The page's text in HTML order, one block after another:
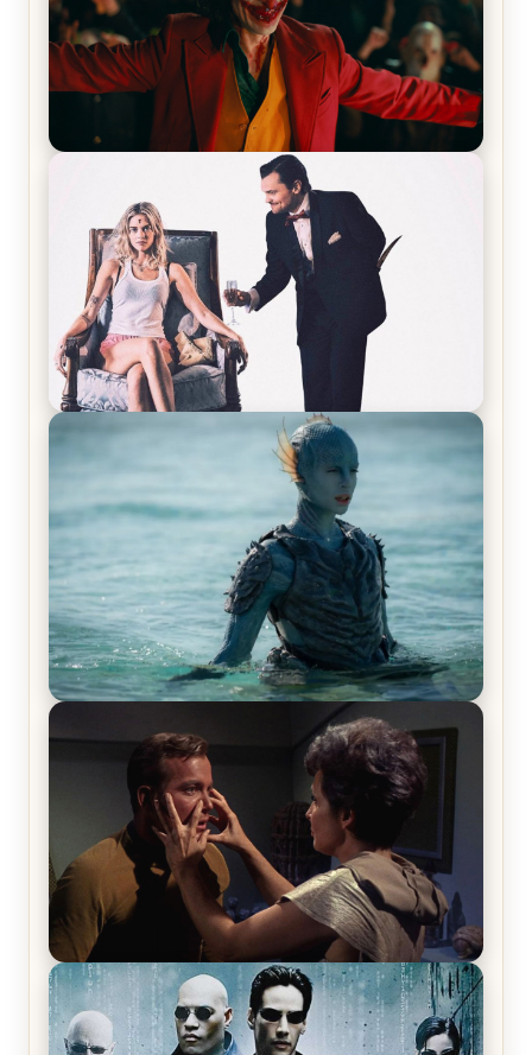
Joker (2019) Review & Recap – No One’s
Laughing Now
Off-Beat Home Invasion Film ‘Borderline’ is a
The War Between the Land and Sea, Episode 5
Review & Recap – The End of the War
Star Trek: The Original Series, Season 1, Episode 1
Review & Recap – The Man Trap